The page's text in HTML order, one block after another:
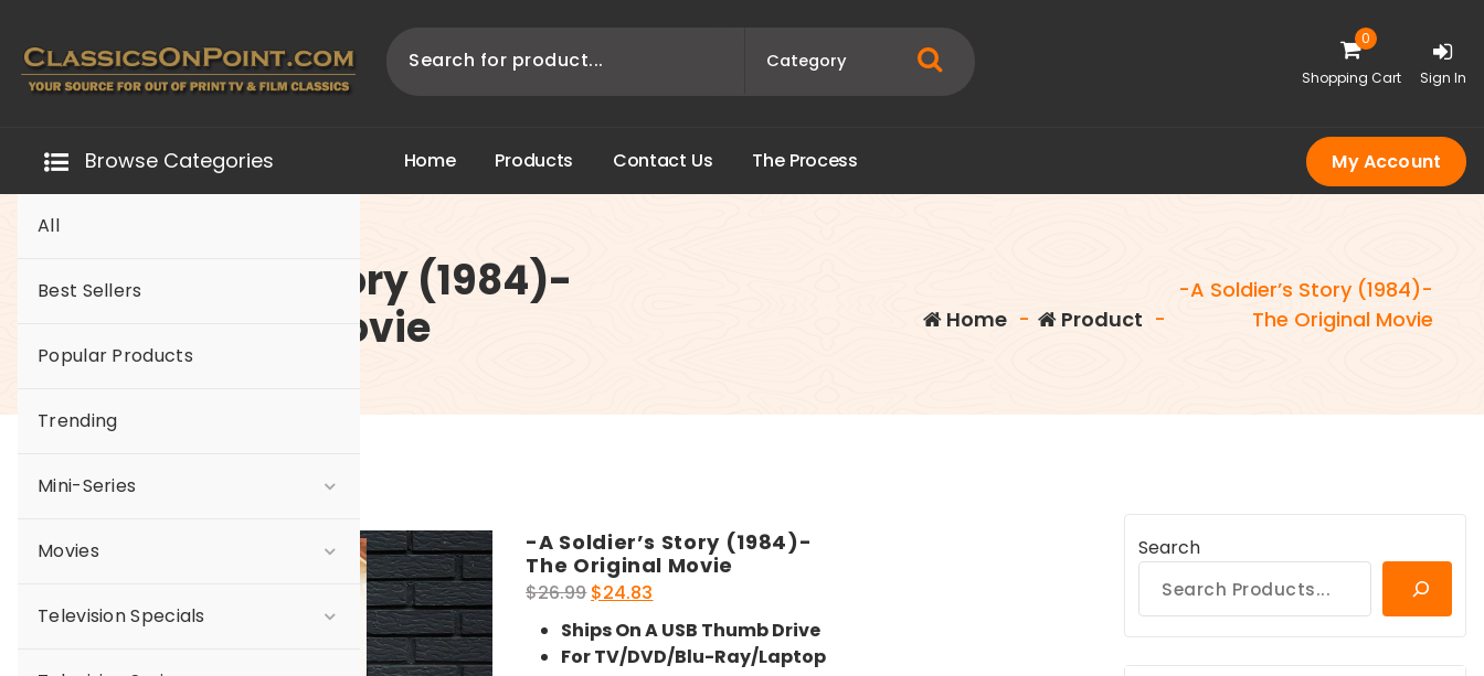
content
0
Shopping Cart Sign In
Browse Categories
All
Best Sellers
Popular Products
Trending
Mini-Series
Movies
Television Specials
Home Products Contact Us The Process My Account
-A Soldier’s Story (1984)-
The Original Movie
Home - Product -
-A Soldier’s Story (1984)-
The Original Movie
-A Soldier’s Story (1984)-
The Original Movie
$26.99 Original
price
was:
$24.83
price
is:
Ships On A USB Thumb Drive
For TV/DVD/Blu-Ray/Laptop
Search